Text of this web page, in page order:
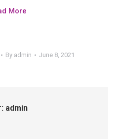
More
By admin June 8, 2021
admin